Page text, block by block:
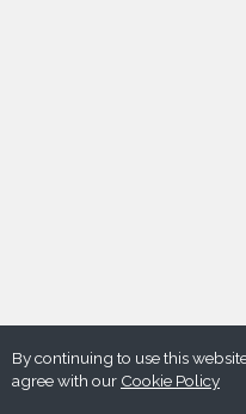
By continuing to use this
agree with our Cookie Policy